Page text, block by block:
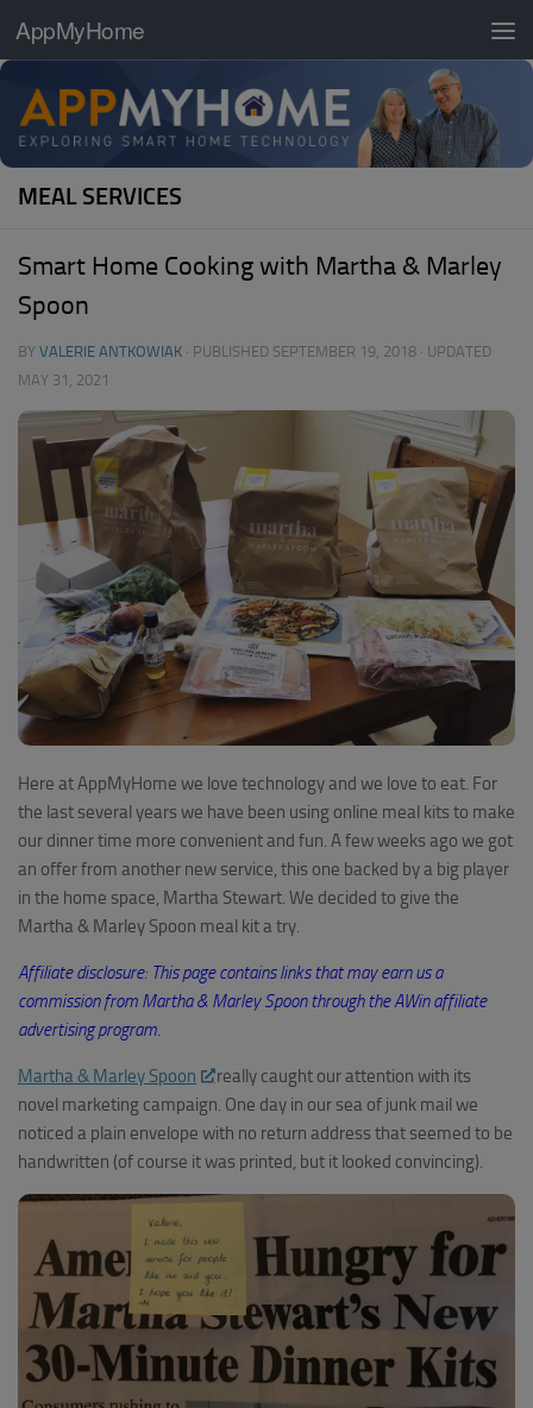
Skip to content
AppMyHome
MEAL SERVICES
Smart Home Cooking with Martha & Marley
Spoon
BY VALERIE ANTKOWIAK · PUBLISHED SEPTEMBER 19, 2018 · UPDATED
MAY 31, 2021
Here at AppMyHome we love technology and we love to eat. For
the last several years we have been using online meal kits to make
our dinner time more convenient and fun. A few weeks ago we got
an offer from another new service, this one backed by a big player
in the home space, Martha Stewart. We decided to give the
Martha & Marley Spoon meal kit a try.
Affiliate disclosure: This page contains links that may earn us a
commission from Martha& MarleySpoon throughthe AWinaffiliate
advertising program.
Martha & Marley Spoon
really caught our attention with its
novel marketing campaign. One day in our sea of junk mail we
noticed a plain envelope with no return address that seemed to be
handwritten (of course it was printed, but it looked convincing).